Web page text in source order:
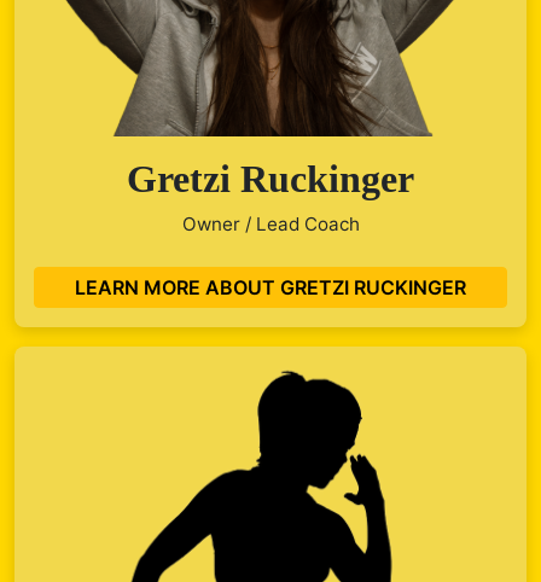
Gretzi Ruckinger
Owner / Lead Coach
LEARN MORE ABOUT GRETZI RUCKINGER